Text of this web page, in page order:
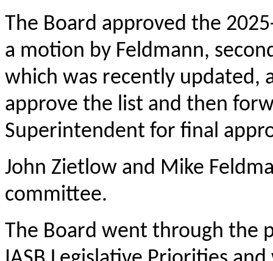
The Board approved the
a motion by Feldmann,
which was recently updated,
approve the list and then
Superintendent for final
John Zietlow and Mike
committee.
The Board went through the